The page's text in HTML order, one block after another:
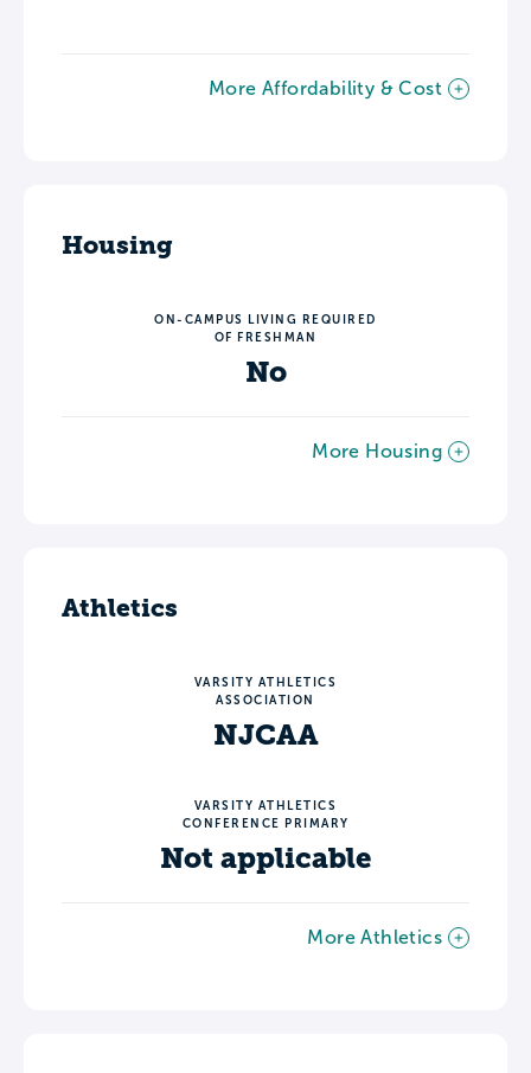
More Affordability & Cost
Housing
ON-CAMPUS LIVING REQUIRED
OF FRESHMAN
No
More Housing
Athletics
VARSITY ATHLETICS
ASSOCIATION
NJCAA
VARSITY ATHLETICS
CONFERENCE PRIMARY
Not applicable
More Athletics